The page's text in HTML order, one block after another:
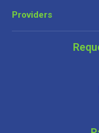
Providers